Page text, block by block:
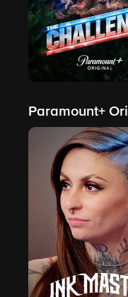
Paramount+